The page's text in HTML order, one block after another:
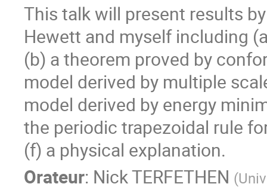
This talk will present results
Hewett and myself including
(b) a theorem proved by
model derived by multiple
model derived by energy
the periodic trapezoidal rule
(f) a physical explanation.
Orateur: Nick TERFETHEN (